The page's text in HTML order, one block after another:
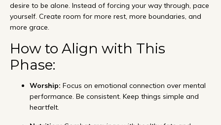
desire to be alone. Instead of forcing your way through, pace
yourself. Create room for more rest, more boundaries, and
more grace.
How to Align with This
Phase:
Worship: Focus on emotional connection over mental
performance. Be consistent. Keep things simple and
heartfelt.